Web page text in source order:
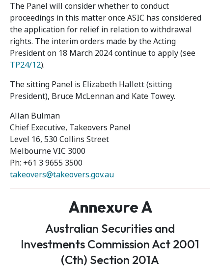
The Panel will consider whether to conduct
proceedings in this matter once ASIC has considered
the application for relief in relation to withdrawal
rights. The interim orders made by the Acting
President on 18 March 2024 continue to apply (see
TP24/12).
The sitting Panel is Elizabeth Hallett (sitting
President), Bruce McLennan and Kate Towey.
Allan Bulman
Chief Executive, Takeovers Panel
Level 16, 530 Collins Street
Melbourne VIC 3000
Ph: +61 3 9655 3500
takeovers@takeovers.gov.au
Annexure A
Australian Securities and
Investments Commission Act 2001
(Cth) Section 201A